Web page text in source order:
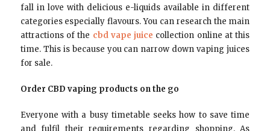
fall in love with delicious e-liquids available in different
categories especially flavours. You can research the main
attractions of the cbd vape juice collection online at this
time. This is because you can narrow down vaping juices
for sale.
Order CBD vaping products on the go
Everyone with a busy timetable seeks how to save time